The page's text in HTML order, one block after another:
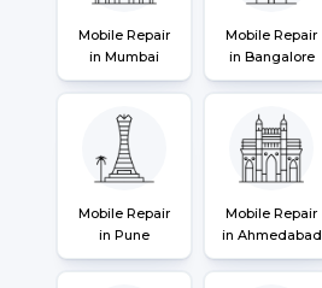
Mobile Repair
in Mumbai
Mobile Repair
in Bangalore
Mobile Repair
in Pune
Mobile Repair
in Ahmedabad